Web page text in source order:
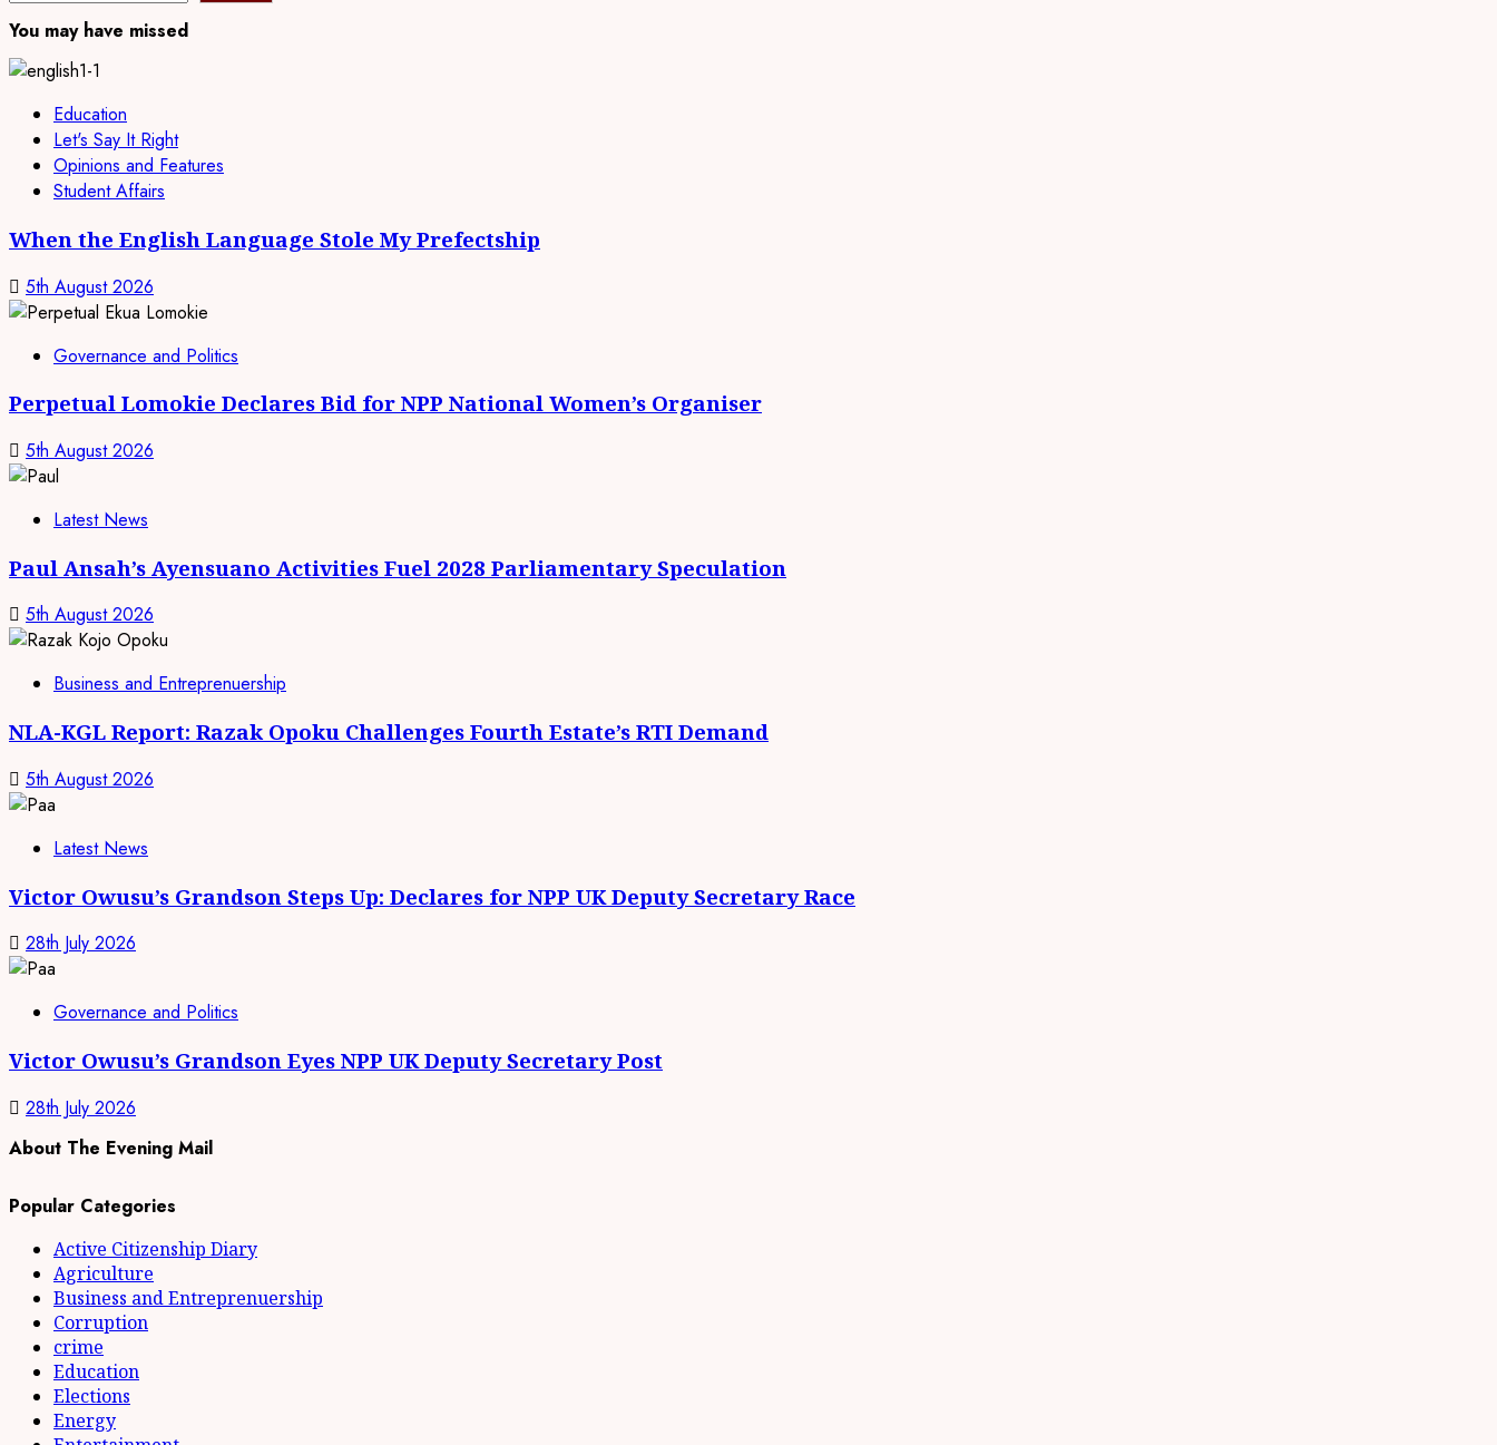
You may have missed
Education
Let's Say It Right
Opinions and Features
Student Affairs
When the English Language Stole My Prefectship
5th August 2026
Governance and Politics
Perpetual Lomokie Declares Bid for NPP National Women’s Organiser
5th August 2026
Latest News
Paul Ansah’s Ayensuano Activities Fuel 2028 Parliamentary Speculation
5th August 2026
Business and Entreprenuership
NLA-KGL Report: Razak Opoku Challenges Fourth Estate’s RTI Demand
5th August 2026
Latest News
Victor Owusu’s Grandson Steps Up: Declares for NPP UK Deputy Secretary Race
28th July 2026
Governance and Politics
Victor Owusu’s Grandson Eyes NPP UK Deputy Secretary Post
28th July 2026
About The Evening Mail
Popular Categories
Active Citizenship Diary
Agriculture
Business and Entreprenuership
Corruption
crime
Education
Elections
Energy